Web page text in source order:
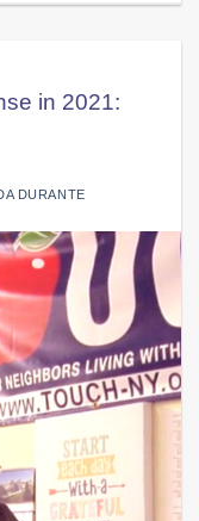
in 2021:
DURANTE